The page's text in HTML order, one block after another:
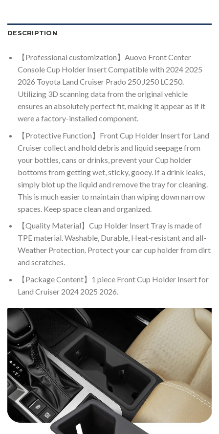
DESCRIPTION
【Professional customization】Auovo Front Center
Console Cup Holder Insert Compatible with 2024 2025
2026 Toyota Land Cruiser Prado 250 J250 LC250.
Utilizing 3D scanning data from the original vehicle
ensures an absolutely perfect fit, making it appear as if it
were a factory-installed component.
【Protective Function】Front Cup Holder Insert for Land
Cruiser collect and hold debris and liquid seepage from
your bottles, cans or drinks, prevent your Cup holder
bottoms from getting wet, sticky, gooey. If a drink leaks,
simply blot up the liquid and remove the tray for cleaning.
This is much easier to maintain than wiping down narrow
spaces. Keep space clean and organized.
【Quality Material】Cup Holder Insert Tray is made of
TPE material. Washable, Durable, Heat-resistant and all-
Weather Protection. Protect your car cup holder from dirt
and scratches.
【Package Content】1 piece Front Cup Holder Insert for
Land Cruiser 2024 2025 2026.